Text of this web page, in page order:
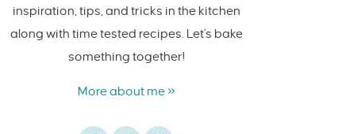
inspiration, tips, and tricks in the kitchen
along with time tested recipes. Let's bake
something together!
More about me »